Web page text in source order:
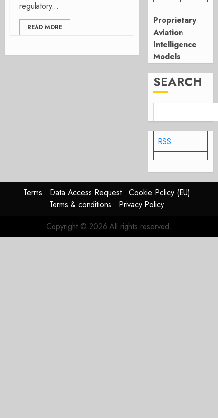
regulatory...
READ MORE
Proprietary
Aviation
Intelligence
Models
SEARCH
RSS
Terms Data Access Request
Cookie Policy (EU)
Terms & conditions
Privacy Policy
Copyright © 2026 All rights reserved.